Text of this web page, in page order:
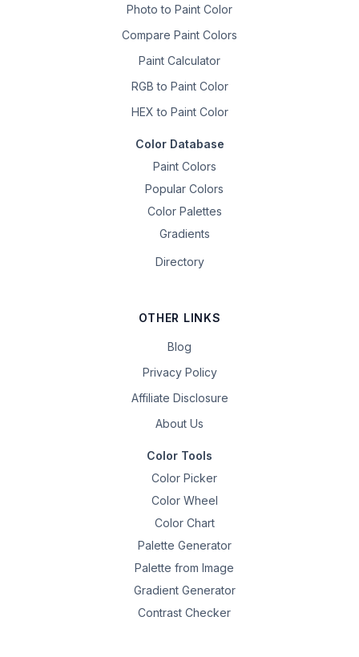
Photo to Paint Color
Compare Paint Colors
Paint Calculator
RGB to Paint Color
HEX to Paint Color
Color Database
Paint Colors
Popular Colors
Color Palettes
Gradients
Directory
OTHER LINKS
Blog
Privacy Policy
Affiliate Disclosure
About Us
Color Tools
Color Picker
Color Wheel
Color Chart
Palette Generator
Palette from Image
Gradient Generator
Contrast Checker